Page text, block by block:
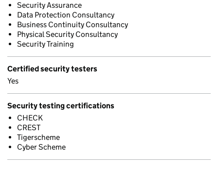
Security Assurance
Data Protection Consultancy
Business Continuity Consultancy
Physical Security Consultancy
Security Training
Certified security testers
Yes
Security testing certifications
CHECK
CREST
Tigerscheme
Cyber Scheme